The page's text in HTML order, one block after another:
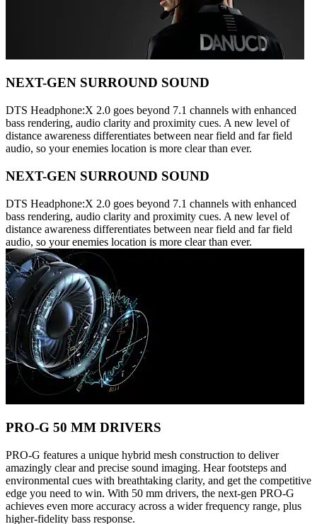
NEXT-GEN SURROUND SOUND
DTS Headphone:X 2.0 goes beyond 7.1 channels with enhanced
bass rendering, audio clarity and proximity cues. A new level of
distance awareness differentiates between near field and far field
audio, so your enemies location is more clear than ever.
NEXT-GEN SURROUND SOUND
DTS Headphone:X 2.0 goes beyond 7.1 channels with enhanced
bass rendering, audio clarity and proximity cues. A new level of
distance awareness differentiates between near field and far field
audio, so your enemies location is more clear than ever.
PRO-G 50 MM DRIVERS
PRO-G features a unique hybrid mesh construction to deliver
amazingly clear and precise sound imaging. Hear footsteps and
environmental cues with breathtaking clarity, and get the competitive
edge you need to win. With 50 mm drivers, the next-gen PRO-G
achieves even more accuracy across a wider frequency range, plus
higher-fidelity bass response.